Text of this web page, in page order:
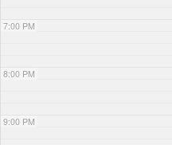
7:00 PM
8:00 PM
9:00 PM